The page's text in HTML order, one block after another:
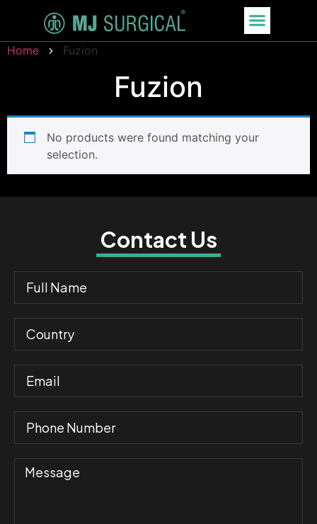
Home Fuzion
Fuzion
No products were found matching your
selection.
Contact Us